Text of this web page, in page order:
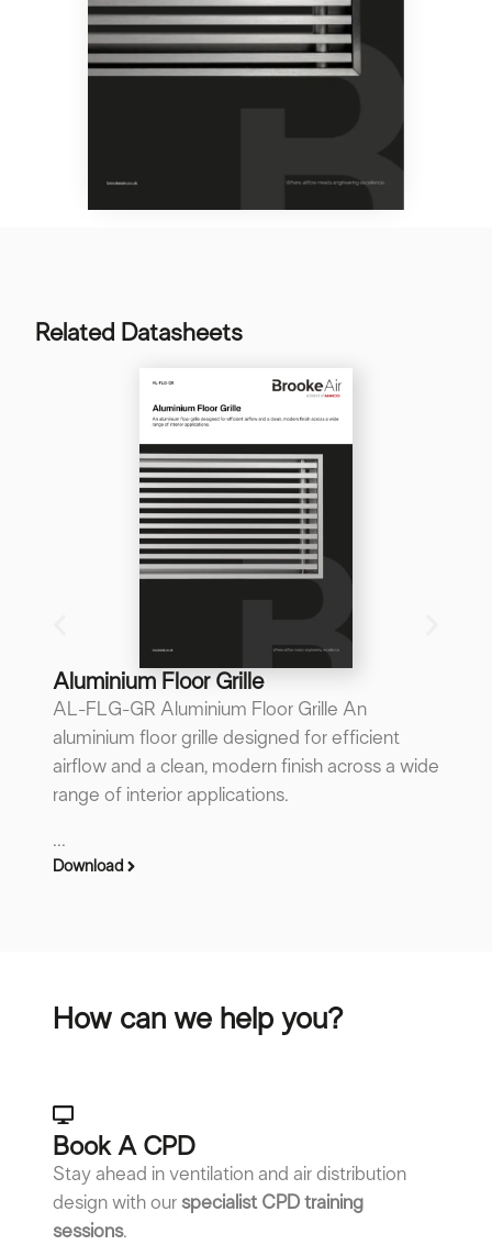
Related Datasheets
Aluminium Floor Grille
AL-FLG-GR Aluminium Floor Grille An
aluminium floor grille designed for efficient
airflow and a clean, modern finish across a wide
range of interior applications.
...
Download
How can we help you?
Book A CPD​
Stay ahead in ventilation and air distribution
design with our specialist CPD training
sessions.